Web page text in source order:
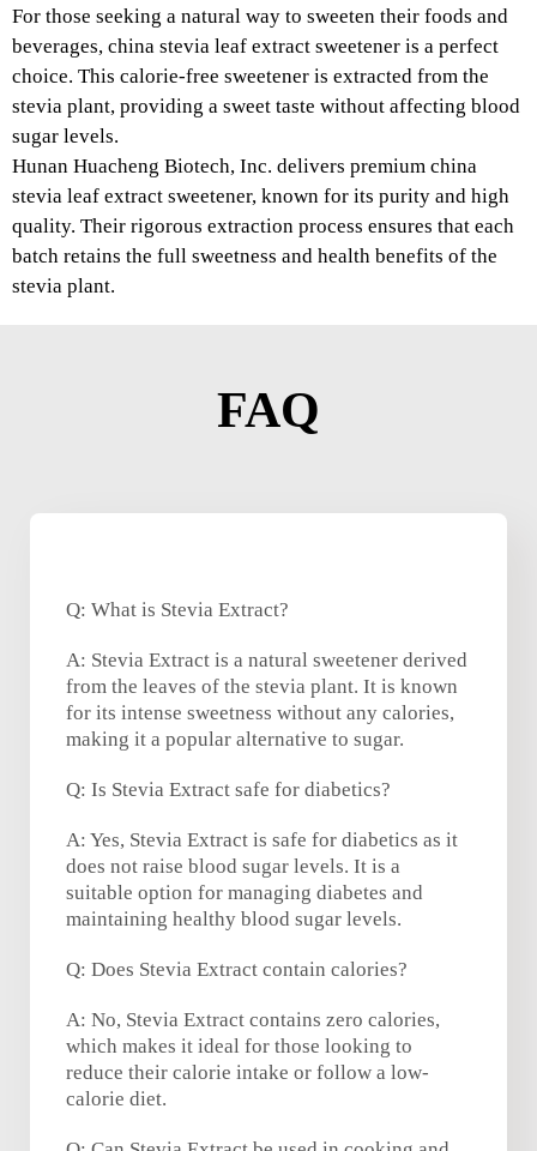
For those seeking a natural way to sweeten their foods and
beverages, china stevia leaf extract sweetener is a perfect
choice. This calorie-free sweetener is extracted from the
stevia plant, providing a sweet taste without affecting blood
sugar levels.
Hunan Huacheng Biotech, Inc. delivers premium china
stevia leaf extract sweetener, known for its purity and high
quality. Their rigorous extraction process ensures that each
batch retains the full sweetness and health benefits of the
stevia plant.
FAQ
Q: What is Stevia Extract?
A: Stevia Extract is a natural sweetener derived
from the leaves of the stevia plant. It is known
for its intense sweetness without any calories,
making it a popular alternative to sugar.
Q: Is Stevia Extract safe for diabetics?
A: Yes, Stevia Extract is safe for diabetics as it
does not raise blood sugar levels. It is a
suitable option for managing diabetes and
maintaining healthy blood sugar levels.
Q: Does Stevia Extract contain calories?
A: No, Stevia Extract contains zero calories,
which makes it ideal for those looking to
reduce their calorie intake or follow a low-
calorie diet.